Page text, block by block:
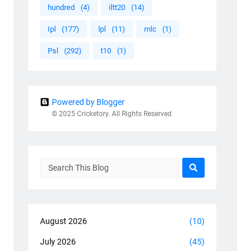
hundred (4) iltt20 (14)
Ipl (177) lpl (11) mlc (1)
Psl (292) t10 (1)
Powered by Blogger
© 2025 Cricketory. All Rights Reserved
August 2026 (10)
July 2026 (45)